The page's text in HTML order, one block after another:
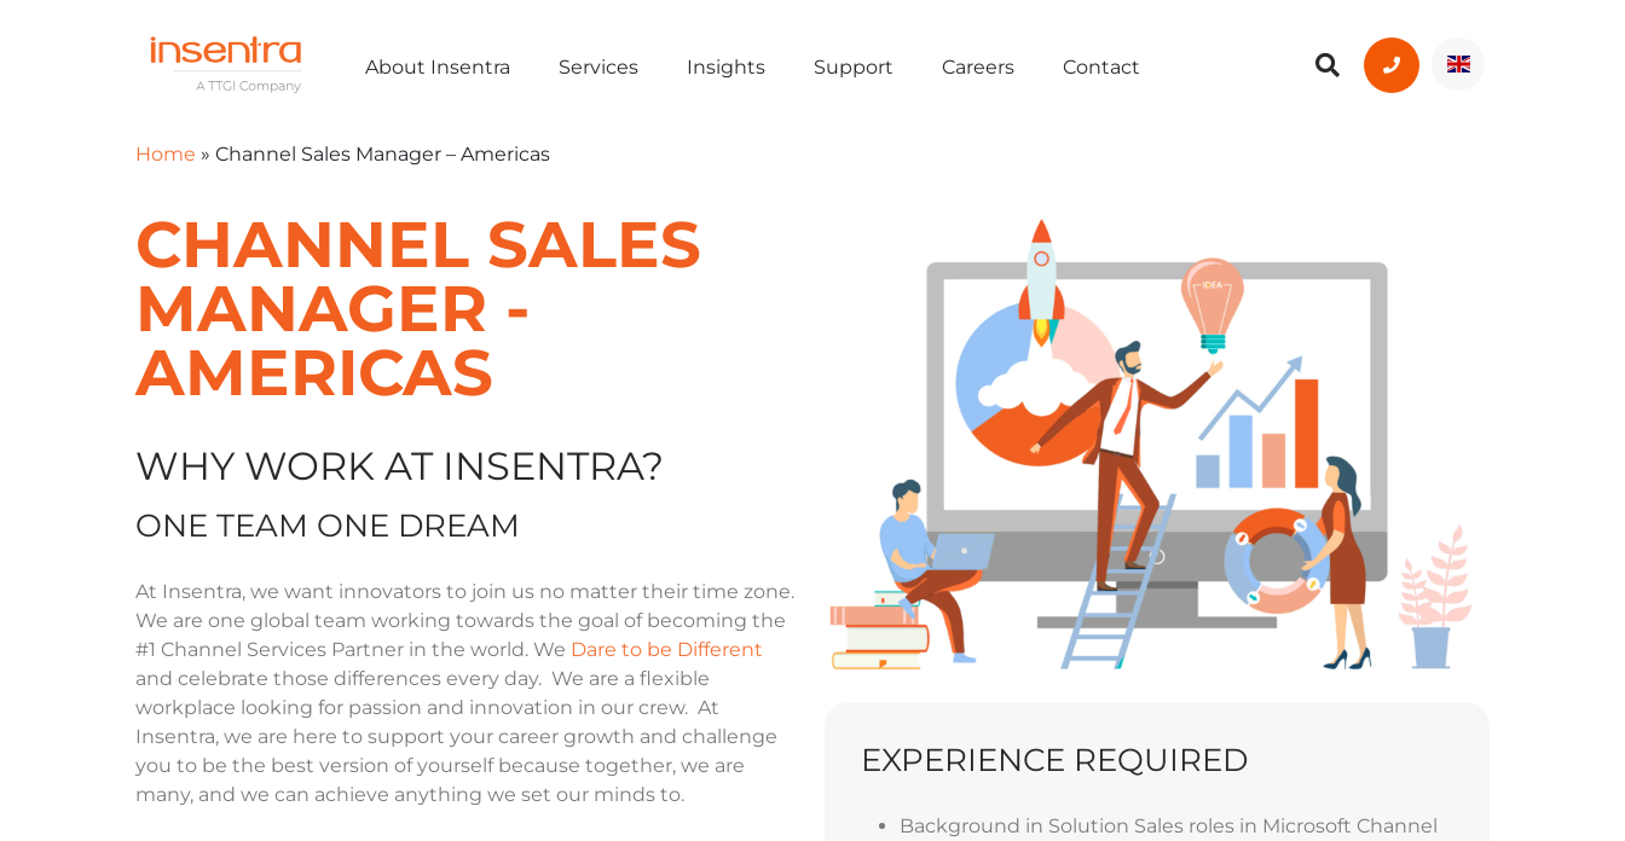
About Insentra Services Insights Support Careers Contact
Home » Channel Sales Manager – Americas
CHANNEL SALES
MANAGER -
AMERICAS
WHY WORK AT INSENTRA?​
ONE TEAM ONE DREAM
At Insentra, we want innovators to join us no matter their time zone.
We are one global team working towards the goal of becoming the
#1 Channel Services Partner in the world. We Dare to be Different
and celebrate those differences every day. We are a flexible
workplace looking for passion and innovation in our crew. At
Insentra, we are here to support your career growth and challenge
you to be the best version of yourself because together, we are
many, and we can achieve anything we set our minds to.
EXPERIENCE REQUIRED
Background in Solution Sales roles in Microsoft Channel